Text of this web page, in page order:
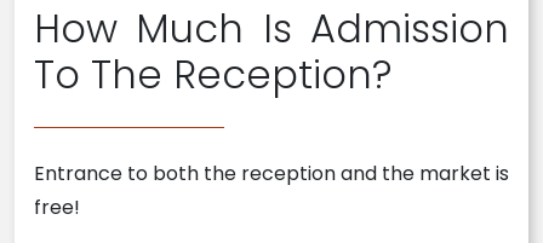
How Much Is Admission
To The Reception?
Entrance to both the reception and the market is
free!